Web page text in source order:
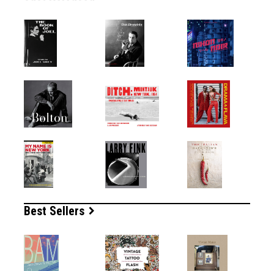
Best Sellers